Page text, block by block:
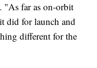
"As far as on-orbit
did for launch and
different for the